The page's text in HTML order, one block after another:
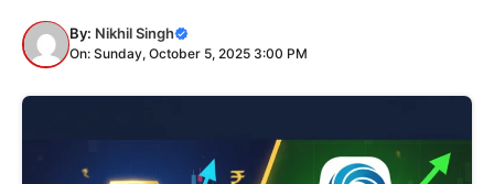
By: Nikhil Singh
On: Sunday, October 5, 2025 3:00 PM